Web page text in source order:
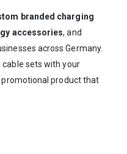
branded charging
accessories, and
across Germany.
cable sets with your
product that